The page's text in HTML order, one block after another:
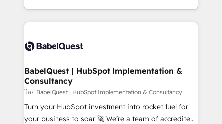
nurturing sequences. - Cross-hub setup across
scalable retainers. Let’s make HubSpot your most
powerful growth engine. Built to convert, scale, and
implementation, reports, workflows, and team
training • CRM migration from Salesforce, Pipedrive,
custom API integrations • AI governance for
Boutique 'Elite' team of 12 • 150+ clients across Sales
Hub, Marketing Hub, Service Hub, Data Hub and
CMS • ISO/IEC 27001:2022, ISO 9001:2015, and ISO
42001:2023 certified - the AI management standard •
GuardHub: our AI governance framework, built on
BabelQuest | HubSpot Implementation &
Consultancy
โดย BabelQuest | HubSpot Implementation & Consultancy
Turn your HubSpot investment into rocket fuel for
your business to soar 🚀 We’re a team of accredited